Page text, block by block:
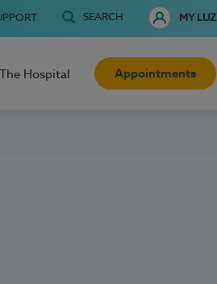
SEARCH MY LUZ
The Hospital Appointments